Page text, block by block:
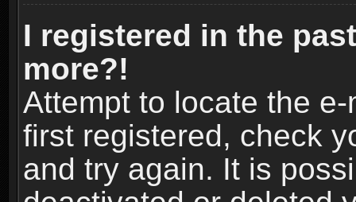
I registered in the
more?!
Attempt to locate the
first registered, check
and try again. It is